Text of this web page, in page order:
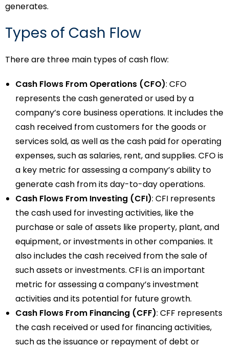
generates.
Types of Cash Flow
There are three main types of cash flow:
Cash Flows From Operations (CFO): CFO
represents the cash generated or used by a
company’s core business operations. It includes the
cash received from customers for the goods or
services sold, as well as the cash paid for operating
expenses, such as salaries, rent, and supplies. CFO is
a key metric for assessing a company’s ability to
generate cash from its day-to-day operations.
Cash Flows From Investing (CFI): CFI represents
the cash used for investing activities, like the
purchase or sale of assets like property, plant, and
equipment, or investments in other companies. It
also includes the cash received from the sale of
such assets or investments. CFI is an important
metric for assessing a company’s investment
activities and its potential for future growth.
Cash Flows From Financing (CFF): CFF represents
the cash received or used for financing activities,
such as the issuance or repayment of debt or